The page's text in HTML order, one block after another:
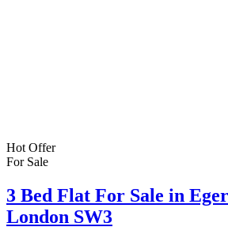
Hot Offer
For Sale
3 Bed Flat For Sale in
London SW3